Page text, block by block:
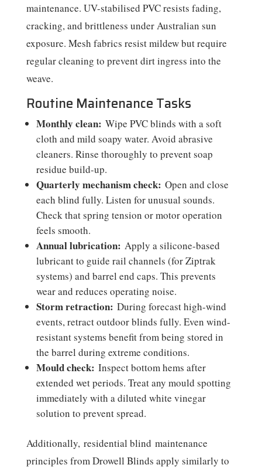
maintenance. UV-stabilised PVC resists fading,
cracking, and brittleness under Australian sun
exposure. Mesh fabrics resist mildew but require
regular cleaning to prevent dirt ingress into the
weave.
Routine Maintenance Tasks
Monthly clean: Wipe PVC blinds with a soft
cloth and mild soapy water. Avoid abrasive
cleaners. Rinse thoroughly to prevent soap
residue build-up.
Quarterly mechanism check: Open and close
each blind fully. Listen for unusual sounds.
Check that spring tension or motor operation
feels smooth.
Annual lubrication: Apply a silicone-based
lubricant to guide rail channels (for Ziptrak
systems) and barrel end caps. This prevents
wear and reduces operating noise.
Storm retraction: During forecast high-wind
events, retract outdoor blinds fully. Even wind-
resistant systems benefit from being stored in
the barrel during extreme conditions.
Mould check: Inspect bottom hems after
extended wet periods. Treat any mould spotting
immediately with a diluted white vinegar
solution to prevent spread.
Additionally, residential blind maintenance
principles from Drowell Blinds apply similarly to